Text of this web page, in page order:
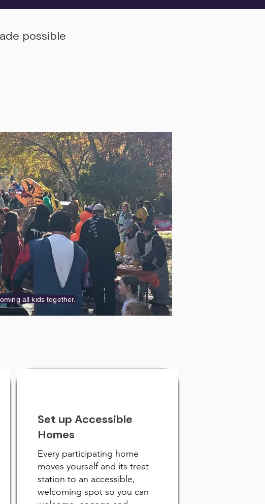
possible
all kids together.
Set up Accessible
Homes
Every participating home
moves yourself and its treat
station to an accessible,
welcoming spot so you can